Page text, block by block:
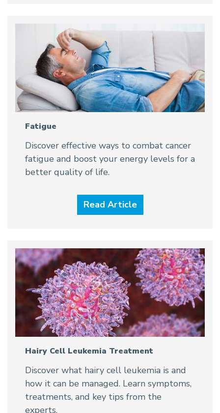
Fatigue
Discover effective ways to combat cancer
fatigue and boost your energy levels for a
better quality of life.
Read Article
Hairy Cell Leukemia Treatment
Discover what hairy cell leukemia is and
how it can be managed. Learn symptoms,
treatments, and key tips from the
experts.